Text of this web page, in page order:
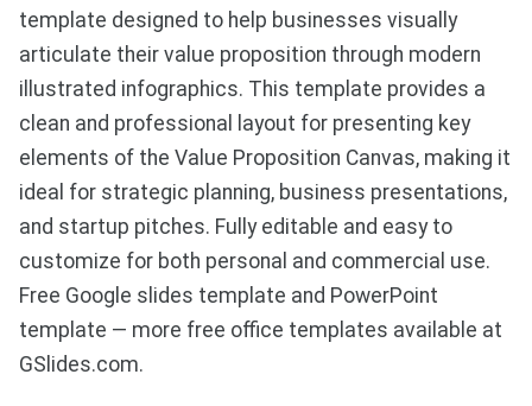
template designed to help businesses visually
articulate their value proposition through modern
illustrated infographics. This template provides a
clean and professional layout for presenting key
elements of the Value Proposition Canvas, making it
ideal for strategic planning, business presentations,
and startup pitches. Fully editable and easy to
customize for both personal and commercial use.
Free Google slides template and PowerPoint
template — more free office templates available at
GSlides.com.